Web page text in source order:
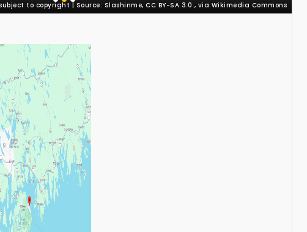
to copyright | Source: Slashinme, CC BY-SA 3.0 , via Wikimedia Commons